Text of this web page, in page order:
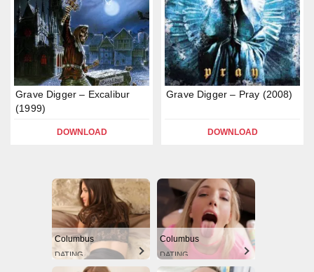
Grave Digger – Excalibur
(1999)
DOWNLOAD
Grave Digger – Pray (2008)
DOWNLOAD
Columbus
DATING
Columbus
DATING